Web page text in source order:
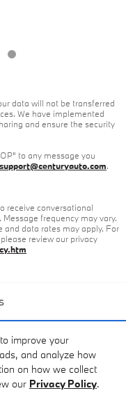
improve your
and analyze how
on how we collect
our Privacy Policy.
data will not be transferred
We have implemented
and ensure the security
to any message you
support@centuryauto.com.
receive conversational
frequency may vary.
and data rates may apply. For
review our privacy